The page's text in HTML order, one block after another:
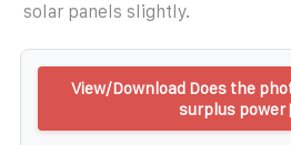
solar panels slightly.
View/Download Does the
surplus power